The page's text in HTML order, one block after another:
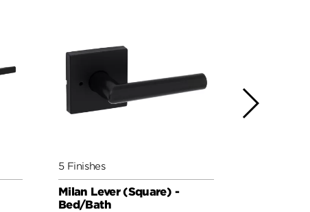
5 Finishes
Milan Lever (Square) -
Bed/Bath